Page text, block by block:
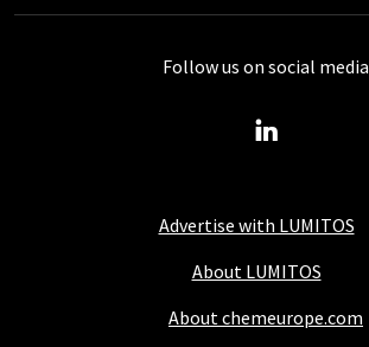
Advertise with LUMITOS
About LUMITOS
About chemeurope.com
Follow us on social media